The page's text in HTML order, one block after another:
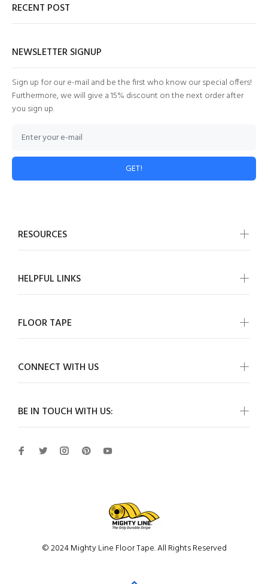
RECENT POST
NEWSLETTER SIGNUP
Sign up for our e-mail and be the first who know our special offers!
Furthermore, we will give a 15% discount on the next order after
you sign up.
GET!
BE IN TOUCH WITH US:
RESOURCES
HELPFUL LINKS
FLOOR TAPE
CONNECT WITH US
© 2024 Mighty Line Floor Tape. All Rights Reserved